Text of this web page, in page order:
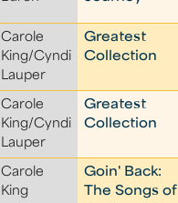
Carole
King/Cyndi
Lauper
Greatest
Collection
Carole
King/Cyndi
Lauper
Greatest
Collection
Carole
King
Goin' Back:
The Songs of